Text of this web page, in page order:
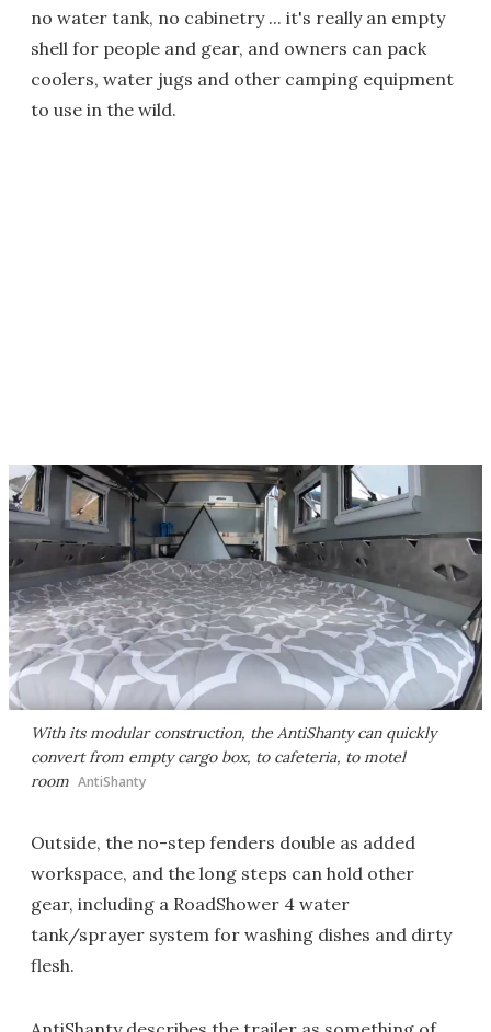
no water tank, no cabinetry ... it's really an empty
shell for people and gear, and owners can pack
coolers, water jugs and other camping equipment
to use in the wild.
With its modular construction, the AntiShanty can quickly
convert from empty cargo box, to cafeteria, to motel
room AntiShanty
Outside, the no-step fenders double as added
workspace, and the long steps can hold other
gear, including a RoadShower 4 water
tank/sprayer system for washing dishes and dirty
flesh.